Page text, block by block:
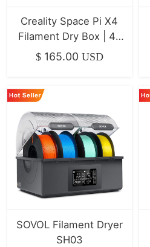
Creality Space Pi X4
Filament Dry Box | 4-
Spool Dryer
$ 165.00 USD
SOVOL Filament Dryer
SH03